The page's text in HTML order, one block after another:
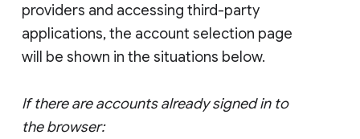
providers and accessing third-party
applications, the account selection page
will be shown in the situations below.
If there are accounts already signed in to
the browser: